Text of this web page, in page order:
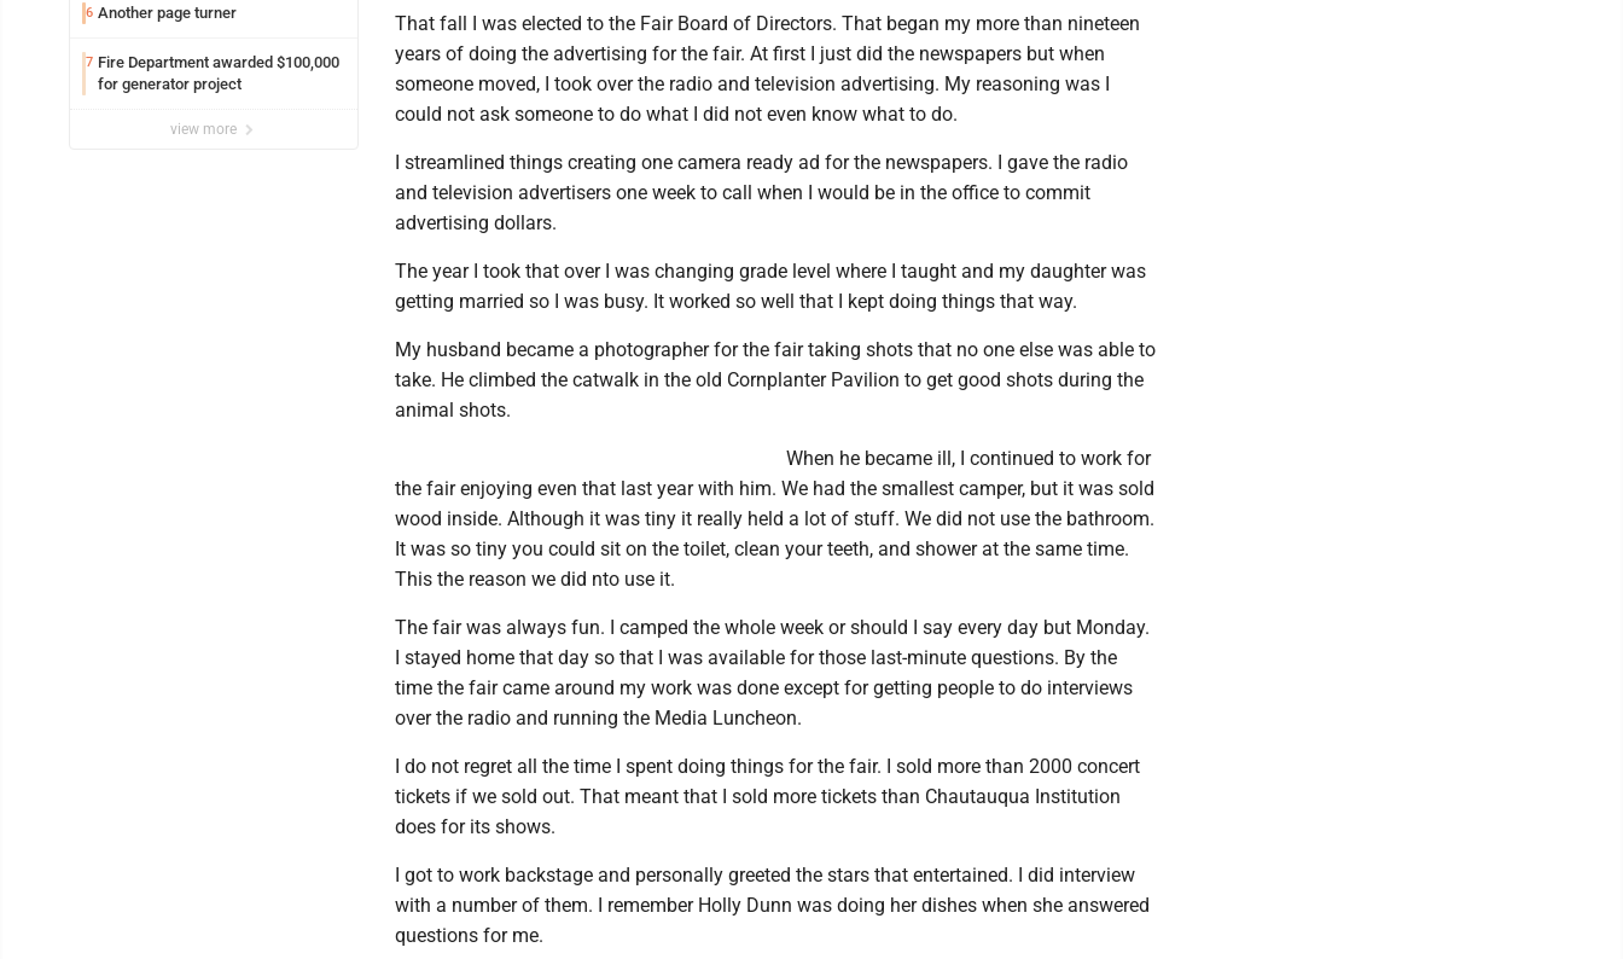
6 Another page turner
7 Fire Department awarded $100,000
for generator project
view more
That fall I was elected to the Fair Board of Directors. That began my more than nineteen
years of doing the advertising for the fair. At first I just did the newspapers but when
someone moved, I took over the radio and television advertising. My reasoning was I
could not ask someone to do what I did not even know what to do.
I streamlined things creating one camera ready ad for the newspapers. I gave the radio
and television advertisers one week to call when I would be in the office to commit
advertising dollars.
The year I took that over I was changing grade level where I taught and my daughter was
getting married so I was busy. It worked so well that I kept doing things that way.
My husband became a photographer for the fair taking shots that no one else was able to
take. He climbed the catwalk in the old Cornplanter Pavilion to get good shots during the
animal shots.
When he became ill, I continued to work for
the fair enjoying even that last year with him. We had the smallest camper, but it was sold
wood inside. Although it was tiny it really held a lot of stuff. We did not use the bathroom.
It was so tiny you could sit on the toilet, clean your teeth, and shower at the same time.
This the reason we did nto use it.
The fair was always fun. I camped the whole week or should I say every day but Monday.
I stayed home that day so that I was available for those last-minute questions. By the
time the fair came around my work was done except for getting people to do interviews
over the radio and running the Media Luncheon.
I do not regret all the time I spent doing things for the fair. I sold more than 2000 concert
tickets if we sold out. That meant that I sold more tickets than Chautauqua Institution
does for its shows.
I got to work backstage and personally greeted the stars that entertained. I did interview
with a number of them. I remember Holly Dunn was doing her dishes when she answered
questions for me.